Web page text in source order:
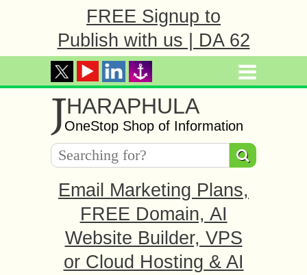
FREE Signup to
Publish with us | DA 62
JHARAPHULA
OneStop Shop of Information
Email Marketing Plans,
FREE Domain, AI
Website Builder, VPS
or Cloud Hosting & AI